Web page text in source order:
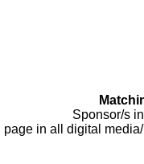
Sponsor/s
page in all digital